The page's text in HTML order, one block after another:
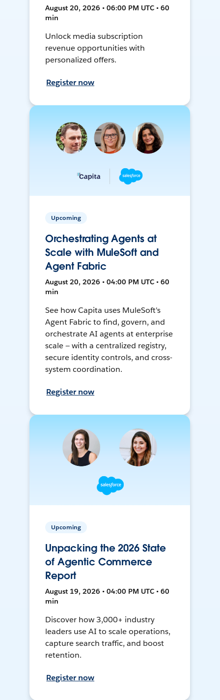
August 20, 2026 • 06:00 PM UTC • 60
min
Unlock media subscription
revenue opportunities with
personalized offers.
Register now
Upcoming
Orchestrating Agents at
Scale with MuleSoft and
Agent Fabric
August 20, 2026 • 04:00 PM UTC • 60
min
See how Capita uses MuleSoft's
Agent Fabric to find, govern, and
orchestrate AI agents at enterprise
scale — with a centralized registry,
secure identity controls, and cross-
system coordination.
Register now
Upcoming
Unpacking the 2026 State
of Agentic Commerce
Report
August 19, 2026 • 04:00 PM UTC • 60
min
Discover how 3,000+ industry
leaders use AI to scale operations,
capture search traffic, and boost
retention.
Register now